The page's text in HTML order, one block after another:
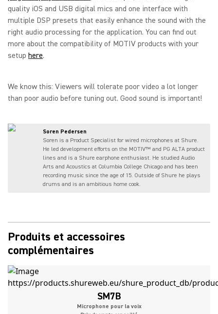
quality iOS and USB digital mics and one interface with
multiple DSP presets that easily enhance the sound with the
right audio processing for the application. You can find out
more about the compatibility of MOTIV products with your
setup here.
We know this: Viewers will tolerate poor video a lot longer
than poor audio before tuning out. Good sound is important!
Soren Pedersen
Soren is a Product Specialist for wired microphones at Shure.
He led development efforts on the MOTIV™ and PG ALTA product
lines and is a Shure earphone enthusiast. He studied Audio
Arts and Acoustics at Columbia College Chicago and has been
recording music since the age of 15. Outside of Shure he plays
drums and is an ambitious home cook.
Produits et accessoires
complémentaires
SM7B
Microphone pour la voix